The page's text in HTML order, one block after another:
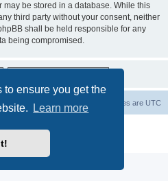
ensure you get the
Learn more
be stored in a database. While this
third party without your consent, neither
shall be held responsible for any
being compromised.
All times are UTC